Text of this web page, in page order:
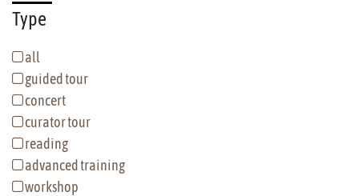
Type
all
guided tour
concert
curator tour
reading
advanced training
workshop